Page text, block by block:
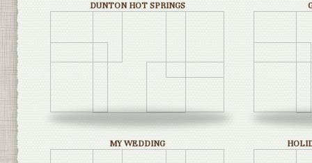
DUNTON HOT SPRINGS
MY WEDDING